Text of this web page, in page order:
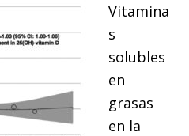
Vitamina
s
solubles
en
grasas
en la